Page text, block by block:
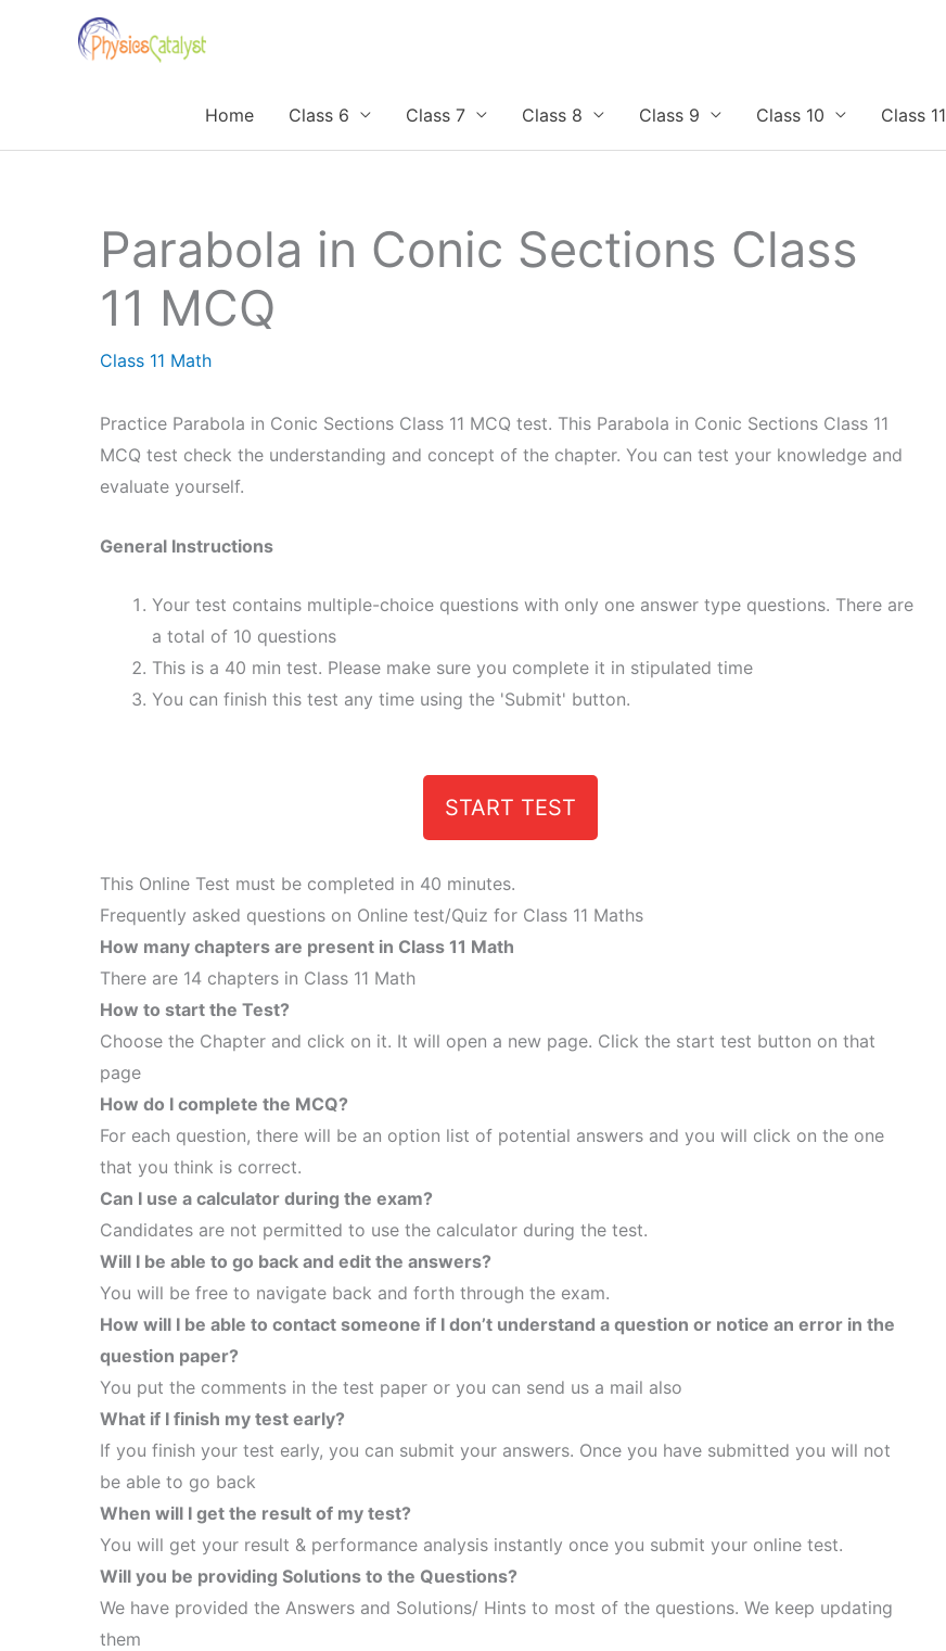
Home
Class 6 Class 7 Class 8 Class 9 Class 10 Class 11
Parabola in Conic Sections Class
11 MCQ
Class 11 Math
Practice Parabola in Conic Sections Class 11 MCQ test. This Parabola in Conic Sections Class 11
MCQ test check the understanding and concept of the chapter. You can test your knowledge and
evaluate yourself.
General Instructions
Your test contains multiple-choice questions with only one answer type questions. There are
a total of 10 questions
This is a 40 min test. Please make sure you complete it in stipulated time
You can finish this test any time using the 'Submit' button.
START TEST
This Online Test must be completed in 40 minutes.
Frequently asked questions on Online test/Quiz for Class 11 Maths
How many chapters are present in Class 11 Math
There are 14 chapters in Class 11 Math
How to start the Test?
Choose the Chapter and click on it. It will open a new page. Click the start test button on that
page
How do I complete the MCQ?
For each question, there will be an option list of potential answers and you will click on the one
that you think is correct.
Can I use a calculator during the exam?
Candidates are not permitted to use the calculator during the test.
Will I be able to go back and edit the answers?
You will be free to navigate back and forth through the exam.
How will I be able to contact someone if I don’t understand a question or notice an error in the
question paper?
You put the comments in the test paper or you can send us a mail also
What if I finish my test early?
If you finish your test early, you can submit your answers. Once you have submitted you will not
be able to go back
When will I get the result of my test?
You will get your result & performance analysis instantly once you submit your online test.
Will you be providing Solutions to the Questions?
We have provided the Answers and Solutions/ Hints to most of the questions. We keep updating
them